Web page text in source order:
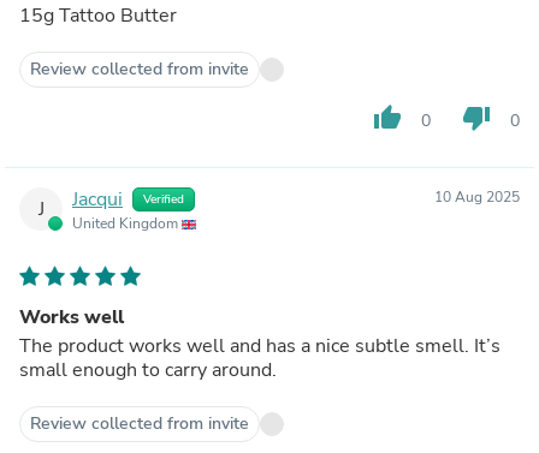
15g Tattoo Butter
Review collected from invite
thumb_up 0 thumb_down 0
J Jacqui Verified
United Kingdom
10 Aug 2025
Works well
The product works well and has a nice subtle smell. It’s
small enough to carry around.
Review collected from invite